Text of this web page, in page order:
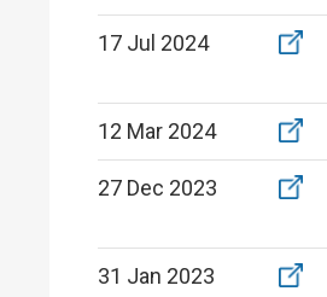
17 Jul 2024
12 Mar 2024
27 Dec 2023
31 Jan 2023